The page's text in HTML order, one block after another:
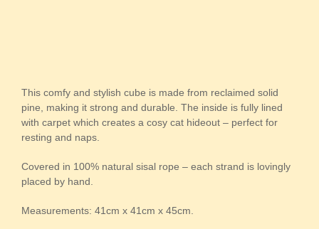
This comfy and stylish cube is made from reclaimed solid
pine, making it strong and durable. The inside is fully lined
with carpet which creates a cosy cat hideout – perfect for
resting and naps.
Covered in 100% natural sisal rope – each strand is lovingly
placed by hand.
Measurements: 41cm x 41cm x 45cm.